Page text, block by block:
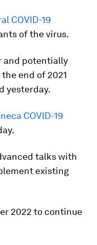
COVID-19
of the virus.
and potentially
end of 2021
yesterday.
COVID-19
talks with
existing
2022 to continue